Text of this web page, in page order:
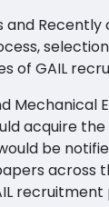
of GAIL
acquire
be